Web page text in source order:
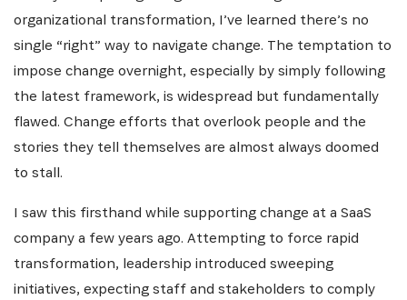
organizational transformation, I’ve learned there’s no
single “right” way to navigate change. The temptation to
impose change overnight, especially by simply following
the latest framework, is widespread but fundamentally
flawed. Change efforts that overlook people and the
stories they tell themselves are almost always doomed
to stall.
I saw this firsthand while supporting change at a SaaS
company a few years ago. Attempting to force rapid
transformation, leadership introduced sweeping
initiatives, expecting staff and stakeholders to comply